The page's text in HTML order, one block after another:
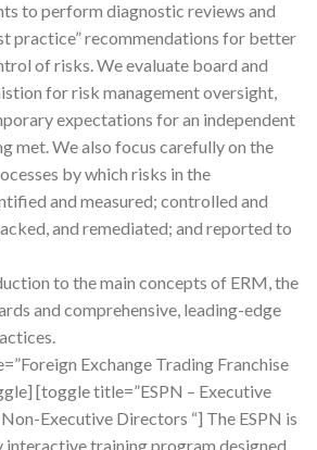
to perform diagnostic reviews and
practice” recommendations for better
of risks. We evaluate board and
for risk management oversight,
expectations for an independent
met. We also focus carefully on the
by which risks in the
and measured; controlled and
and remediated; and reported to
to the main concepts of ERM, the
and comprehensive, leading-edge
Exchange Trading Franchise
[toggle title=”ESPN – Executive
Executive Directors “] The ESPN is
interactive training program designed